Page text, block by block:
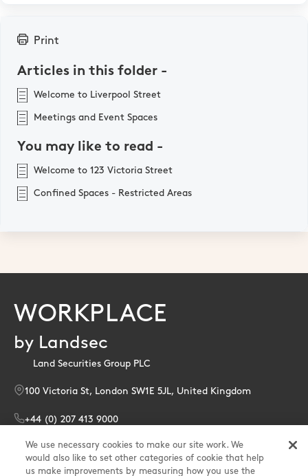
Print
Articles in this folder -
Welcome to Liverpool Street
Meetings and Event Spaces
You may like to read -
Welcome to 123 Victoria Street
Confined Spaces - Restricted Areas
WORKPLACE
by Landsec
Land Securities Group PLC
100 Victoria St, London SW1E 5JL, United Kingdom
+44 (0) 207 413 9000
enquiries@landsec.com
We use necessary cookies to make our site work. We
would also like to set other categories of cookie that help
us make improvements by measuring how you use the